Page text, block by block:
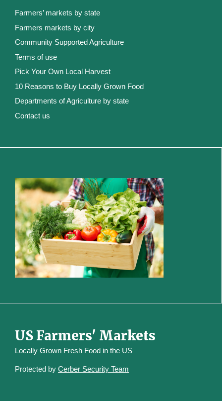
Farmers’ markets by state
Farmers markets by city
Community Supported Agriculture
Terms of use
Pick Your Own Local Harvest
10 Reasons to Buy Locally Grown Food
Departments of Agriculture by state
Contact us
US Farmers' Markets
Locally Grown Fresh Food in the US
Protected by Cerber Security Team